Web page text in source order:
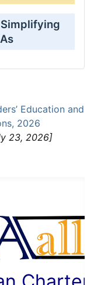
Simplifying
Education and
2026
23, 2026]